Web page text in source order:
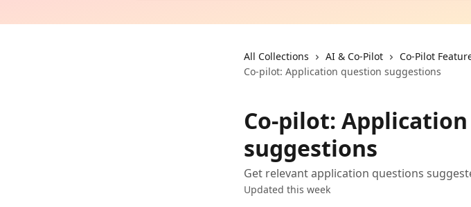
All Collections AI & Co-Pilot
Co-Pilot
Co-pilot: Application question suggestions
Co-pilot:
suggestions
Get relevant application questions
Updated this week